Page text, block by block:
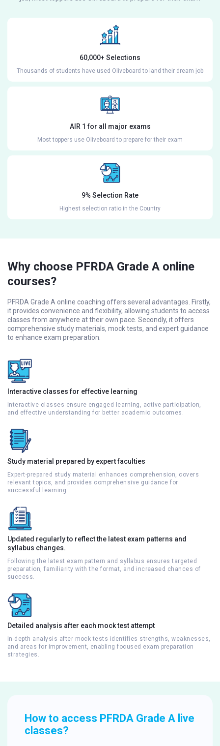
60,000+ Selections
Thousands of students have used Oliveboard to land their dream job
AIR 1 for all major exams
Most toppers use Oliveboard to prepare for their exam
9% Selection Rate
Highest selection ratio in the Country
Why choose PFRDA Grade A online
courses?
PFRDA Grade A online coaching offers several advantages. Firstly,
it provides convenience and flexibility, allowing students to access
classes from anywhere at their own pace. Secondly, it offers
comprehensive study materials, mock tests, and expert guidance
to enhance exam preparation.
Interactive classes for effective learning
Interactive classes ensure engaged learning, active participation,
and effective understanding for better academic outcomes.
Study material prepared by expert faculties
Expert-prepared study material enhances comprehension, covers
relevant topics, and provides comprehensive guidance for
successful learning.
Updated regularly to reflect the latest exam patterns and
syllabus changes.
Following the latest exam pattern and syllabus ensures targeted
preparation, familiarity with the format, and increased chances of
success.
Detailed analysis after each mock test attempt
In-depth analysis after mock tests identifies strengths, weaknesses,
and areas for improvement, enabling focused exam preparation
strategies.
How to access PFRDA Grade A live
classes?